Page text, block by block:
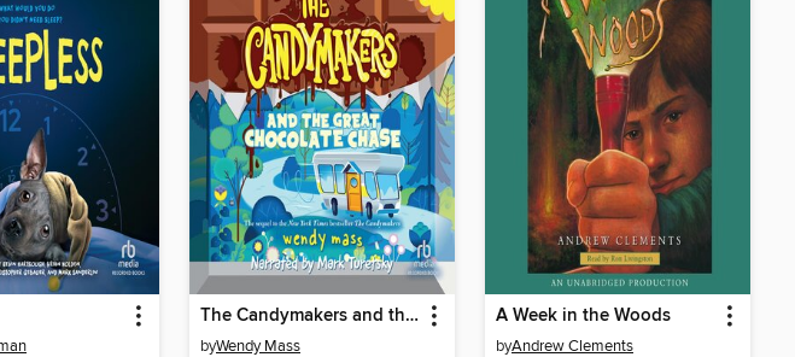
The Candymakers and the Great Chocolate Chase
byWendy Mass
A Week in the Woods
byAndrew Clements